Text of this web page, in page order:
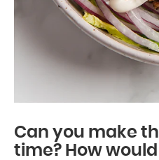
Can you make
time? How